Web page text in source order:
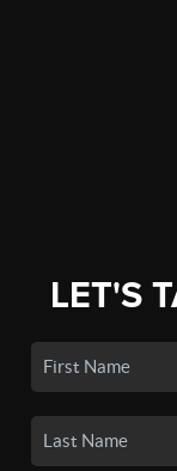
LET'S